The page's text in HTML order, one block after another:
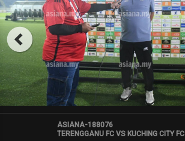
ASIANA-188076
TERENGGANU FC VS KUCHING CITY FC